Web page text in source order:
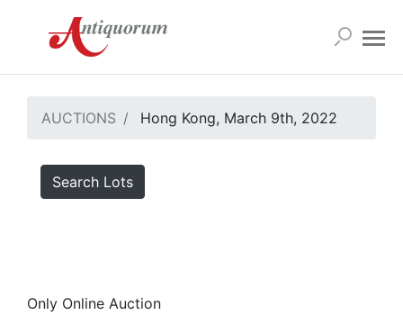
AUCTIONS Hong Kong, March 9th, 2022
Search Lots
Only Online Auction